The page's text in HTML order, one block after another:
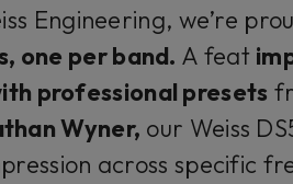
Engineering, we’re
one per band.​​​​​ A feat
professional presets
Wyner, our Weiss
across specific